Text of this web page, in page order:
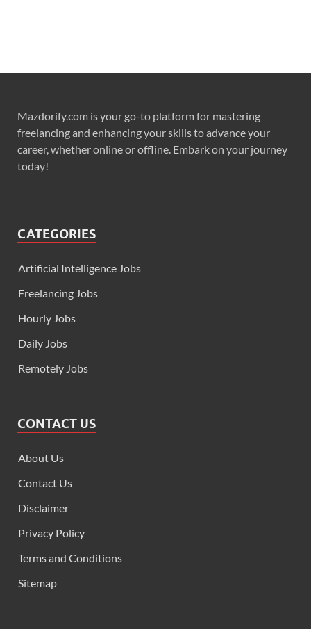
Mazdorify.com is your go-to platform for mastering
freelancing and enhancing your skills to advance your
career, whether online or offline. Embark on your journey
today!
CATEGORIES
Artificial Intelligence Jobs
Freelancing Jobs
Hourly Jobs
Daily Jobs
Remotely Jobs
CONTACT US
About Us
Contact Us
Disclaimer
Privacy Policy
Terms and Conditions
Sitemap